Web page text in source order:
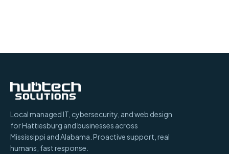
Local managed IT, cybersecurity, and web design
for Hattiesburg and businesses across
Mississippi and Alabama. Proactive support, real
humans, fast response.